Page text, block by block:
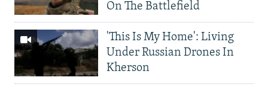
On The Battlefield
'This Is My Home': Living
Under Russian Drones In
Kherson